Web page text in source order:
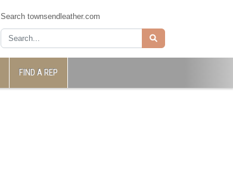
Search townsendleather.com
FIND A REP